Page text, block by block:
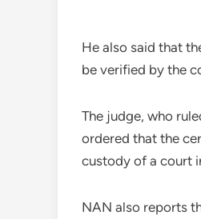
He also said that
be verified by the
The judge, who
ordered that the
custody of a court
NAN also reports